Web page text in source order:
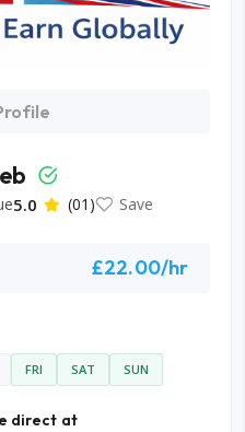
5.0 (01) Save
£22.00/hr
FRI SAT SUN
direct at